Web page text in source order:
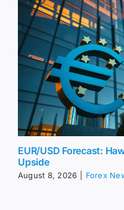
EUR/USD Forecast:
Upside
August 8, 2026 Forex